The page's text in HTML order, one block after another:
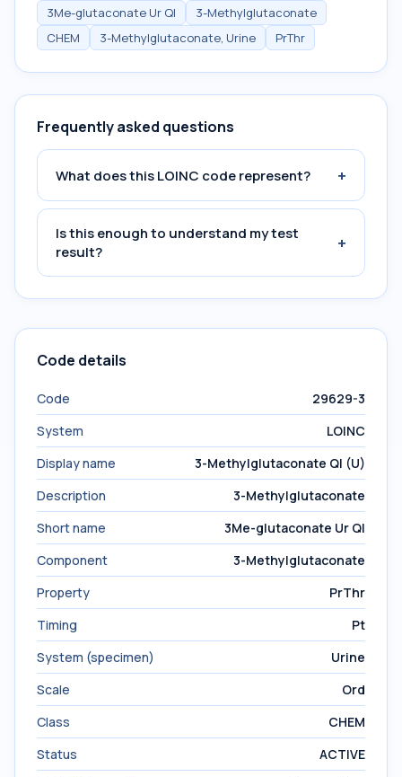
3Me-glutaconate Ur Ql
3-Methylglutaconate
CHEM
3-Methylglutaconate, Urine PrThr
Frequently asked questions
What does this LOINC code represent? +
Is this enough to understand my test
result?
+
Code details
Code
29629-3
System
LOINC
Display name
3-Methylglutaconate Ql (U)
Description
3-Methylglutaconate
Short name
3Me-glutaconate Ur Ql
Component
3-Methylglutaconate
Property
PrThr
Timing
Pt
System (specimen)
Urine
Scale
Ord
Class
CHEM
Status
ACTIVE